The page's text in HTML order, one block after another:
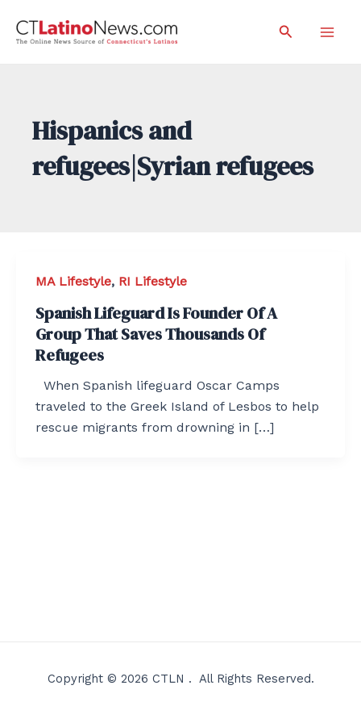
Search
Hispanics and
refugees|Syrian refugees
MA Lifestyle, RI Lifestyle
Spanish Lifeguard Is Founder Of A
Group That Saves Thousands Of
Refugees
When Spanish lifeguard Oscar Camps
traveled to the Greek Island of Lesbos to help
rescue migrants from drowning in […]
Copyright © 2026 CTLN . All Rights Reserved.